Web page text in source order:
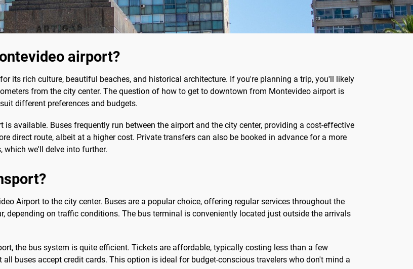
airport?
its rich culture, beautiful beaches, and historical architecture. If you're planning a trip, you'll likely
from the city center. The question of how to get to downtown from Montevideo airport is
different preferences and budgets.
available. Buses frequently run between the airport and the city center, providing a cost-effective
direct route, albeit at a higher cost. Private transfers can also be booked in advance for a more
which we'll delve into further.
Airport to the city center. Buses are a popular choice, offering regular services throughout the
depending on traffic conditions. The bus terminal is conveniently located just outside the arrivals
the bus system is quite efficient. Tickets are affordable, typically costing less than a few
buses accept credit cards. This option is ideal for budget-conscious travelers who don't mind a